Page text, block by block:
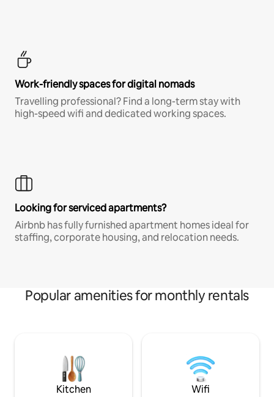
Work-friendly spaces for digital nomads
Travelling professional? Find a long-term stay with
high-speed wifi and dedicated working spaces.
Looking for serviced apartments?
Airbnb has fully furnished apartment homes ideal for
staffing, corporate housing, and relocation needs.
Popular amenities for monthly rentals
Kitchen Wifi